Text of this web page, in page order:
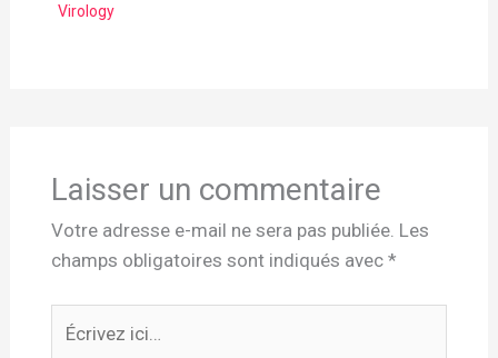
Virology
Laisser un commentaire
Votre adresse e-mail ne sera pas publiée. Les
champs obligatoires sont indiqués avec *
ici…